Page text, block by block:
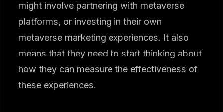
might involve partnering with metaverse
platforms, or investing in their own
metaverse marketing experiences. It also
means that they need to start thinking about
how they can measure the effectiveness of
these experiences.